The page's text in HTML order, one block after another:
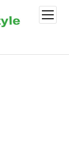
open
menu